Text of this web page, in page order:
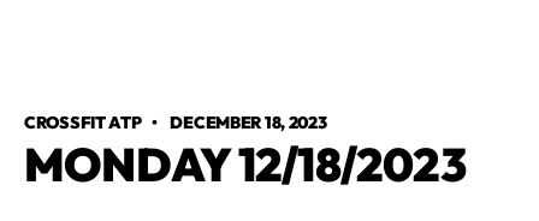
CROSSFIT ATP•DECEMBER 18, 2023
MONDAY 12/18/2023